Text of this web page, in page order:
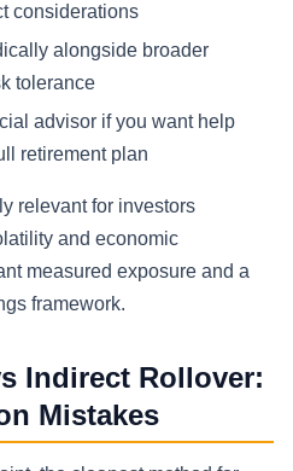
considerations
alongside broader
tolerance
advisor if you want help
retirement plan
relevant for investors
and economic
measured exposure and a
framework.
Indirect Rollover:
Mistakes